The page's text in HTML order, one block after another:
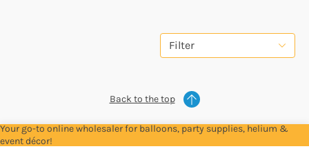
Filter
Back to the top
Your go-to online wholesaler for balloons, party supplies, helium &
event décor!